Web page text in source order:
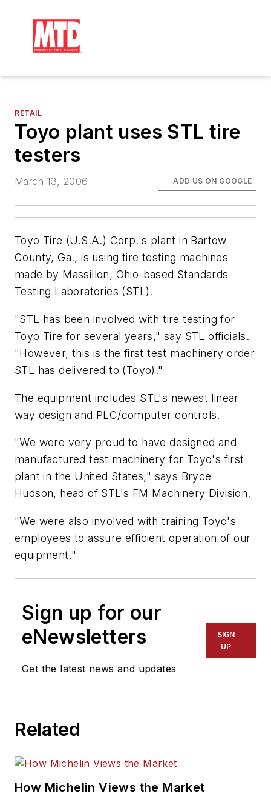
RETAIL
Toyo plant uses STL tire
testers
March 13, 2006 ADD US ON GOOGLE
Toyo Tire (U.S.A.) Corp.'s plant in Bartow
County, Ga., is using tire testing machines
made by Massillon, Ohio-based Standards
Testing Laboratories (STL).
"STL has been involved with tire testing for
Toyo Tire for several years," say STL officials.
"However, this is the first test machinery order
STL has delivered to (Toyo)."
The equipment includes STL's newest linear
way design and PLC/computer controls.
"We were very proud to have designed and
manufactured test machinery for Toyo's first
plant in the United States," says Bryce
Hudson, head of STL's FM Machinery Division.
"We were also involved with training Toyo's
employees to assure efficient operation of our
equipment."
Sign up for our
eNewsletters
Get the latest news and updates
SIGN
UP
Related
How Michelin Views the Market